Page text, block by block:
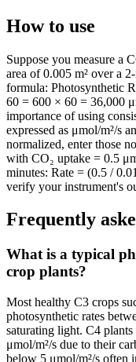
How to use
Suppose you measure a
area of 0.005 m² over a
formula: Photosynthetic
60 = 600 × 60 = 36,000
importance of using
expressed as μmol/m²/s
normalized, enter those
with CO₂ uptake = 0.5
minutes: Rate = (0.5 /
verify your instrument's
Frequently
What is a typical
crop plants?
Most healthy C3 crops
photosynthetic rates
saturating light. C4
μmol/m²/s due to their
below 5 μmol/m²/s often